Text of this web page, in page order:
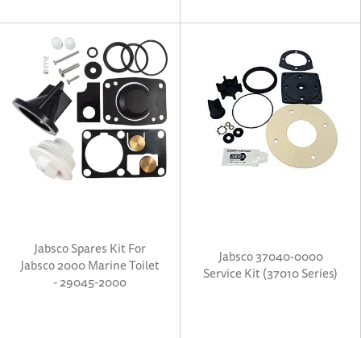
Jabsco Spares Kit For
Jabsco 2000 Marine Toilet
- 29045-2000
Jabsco 37040-0000
Service Kit (37010 Series)